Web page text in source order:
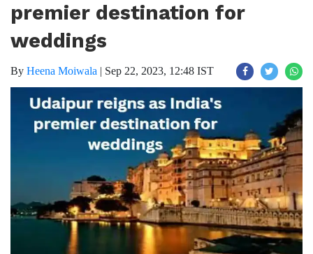
premier destination for
weddings
By Heena Moiwala | Sep 22, 2023, 12:48 IST